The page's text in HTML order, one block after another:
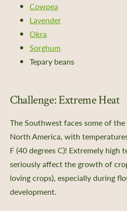
& Sponsorship
Impact
Portal
Portal FAQs
Directories
Collection
Science
Cowpea
Lavender
Okra
Sorghum
Tepary beans
Challenge: Extreme Heat
The Southwest faces some of
North America, with
F (40 degrees C)! Extremely high
seriously affect the growth of
loving crops), especially during
development.